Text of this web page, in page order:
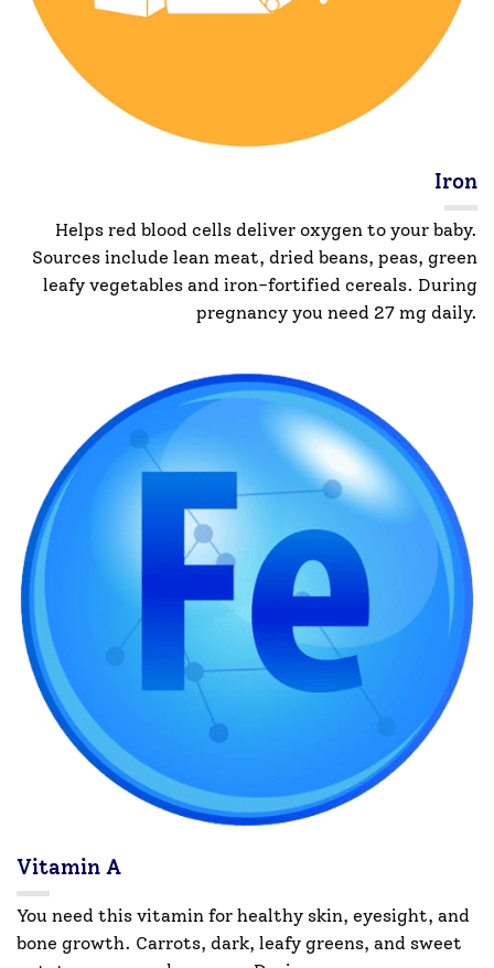
Iron
Helps red blood cells deliver oxygen to your baby.
Sources include lean meat, dried beans, peas, green
leafy vegetables and iron-fortified cereals. During
pregnancy you need 27 mg daily.
Vitamin A
You need this vitamin for healthy skin, eyesight, and
bone growth. Carrots, dark, leafy greens, and sweet